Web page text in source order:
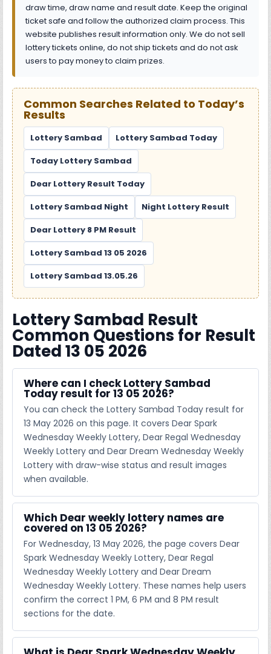
draw time, draw name and result date. Keep the original
ticket safe and follow the authorized claim process. This
website publishes result information only. We do not sell
lottery tickets online, do not ship tickets and do not ask
users to pay money to claim prizes.
Common Searches Related to Today’s
Results
Lottery Sambad
Lottery Sambad Today
Today Lottery Sambad
Dear Lottery Result Today
Lottery Sambad Night
Night Lottery Result
Dear Lottery 8 PM Result
Lottery Sambad 13 05 2026
Lottery Sambad 13.05.26
Lottery Sambad Result
Common Questions for Result
Dated 13 05 2026
Where can I check Lottery Sambad
Today result for 13 05 2026?
You can check the Lottery Sambad Today result for
13 May 2026 on this page. It covers Dear Spark
Wednesday Weekly Lottery, Dear Regal Wednesday
Weekly Lottery and Dear Dream Wednesday Weekly
Lottery with draw-wise status and result images
when available.
Which Dear weekly lottery names are
covered on 13 05 2026?
For Wednesday, 13 May 2026, the page covers Dear
Spark Wednesday Weekly Lottery, Dear Regal
Wednesday Weekly Lottery and Dear Dream
Wednesday Weekly Lottery. These names help users
confirm the correct 1 PM, 6 PM and 8 PM result
sections for the date.